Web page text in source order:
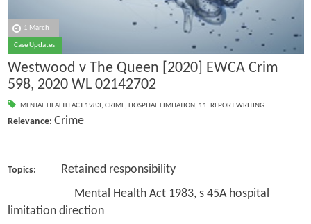
1 March
Case Updates
Westwood v The Queen [2020] EWCA Crim
598, 2020 WL 02142702
MENTAL HEALTH ACT 1983, CRIME, HOSPITAL LIMITATION, 11. REPORT WRITING
Relevance: Crime
Topics:
Retained responsibility
Mental Health Act 1983, s 45A hospital
limitation direction